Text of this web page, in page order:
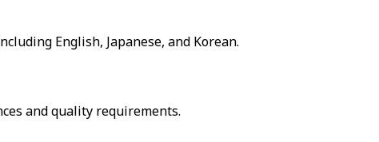
English, Japanese, and Korean.
and quality requirements.